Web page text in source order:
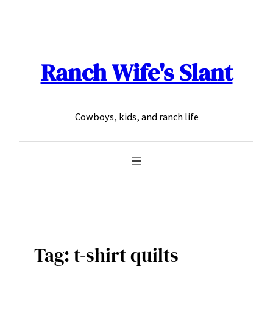
Ranch Wife's Slant
Cowboys, kids, and ranch life
Tag:t-shirt quilts